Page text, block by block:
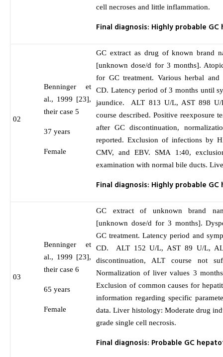
cell necroses and little inflammation.
Final diagnosis: Highly probable
02
Benninger et
al., 1999 [23],
their case 5
37 years
Female
GC extract as drug of known brand
[unknown dose/d for 3 months].
for GC treatment. Various herbal and
CD. Latency period of 3 months until
jaundice. ALT 813 U/L, AST 898
course described. Positive reexposure
after GC discontinuation,
reported. Exclusion of infections by
CMV, and EBV. SMA 1:40,
examination with normal bile ducts.
Final diagnosis: Highly probable
03
Benninger et
al., 1999 [23],
their case 6
65 years
Female
GC extract of unknown brand
[unknown dose/d for 3 months].
GC treatment. Latency period and
CD. ALT 152 U/L, AST 89 U/L,
discontinuation, ALT course not
Normalization of liver values 3
Exclusion of common causes for
information regarding specific
data. Liver histology: Moderate drug
grade single cell necrosis.
Final diagnosis: Probable GC